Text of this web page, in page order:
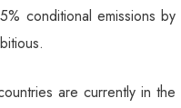
conditional emissions by
are currently in the